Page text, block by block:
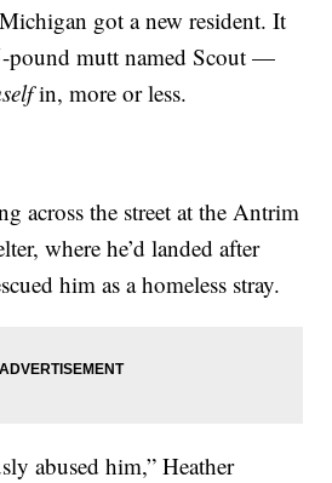
got a new resident. It
pound mutt named Scout —
in, more or less.
across the street at the Antrim
where he’d landed after
him as a homeless stray.
abused him,” Heather